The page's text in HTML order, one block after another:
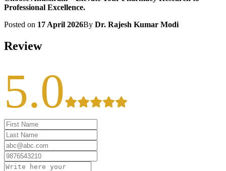
Professional Excellence.
Posted on 17 April 2026By Dr. Rajesh Kumar Modi
Review
5.0